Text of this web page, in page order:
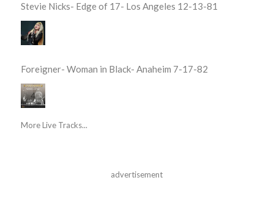
Stevie Nicks- Edge of 17- Los Angeles 12-13-81
Foreigner- Woman in Black- Anaheim 7-17-82
More Live Tracks...
advertisement